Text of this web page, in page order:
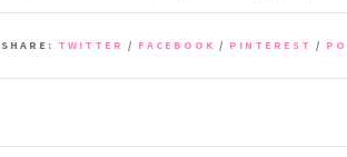
SHARE: TWITTER / FACEBOOK / PINTEREST /